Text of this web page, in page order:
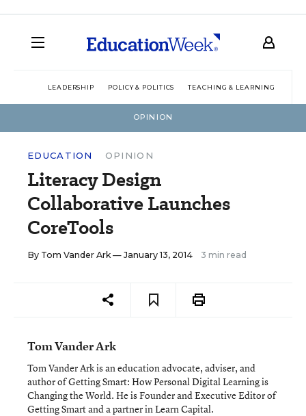
LEADERSHIP POLICY & POLITICS TEACHING & LEARNING
OPINION
EDUCATION OPINION
Literacy Design
Collaborative Launches
CoreTools
By Tom Vander Ark— January 13, 2014 3 min read
Tom Vander Ark
Tom Vander Ark is an education advocate, adviser, and
author of Getting Smart: How Personal Digital Learning is
Changing the World. He is Founder and Executive Editor of
Getting Smart and a partner in Learn Capital.